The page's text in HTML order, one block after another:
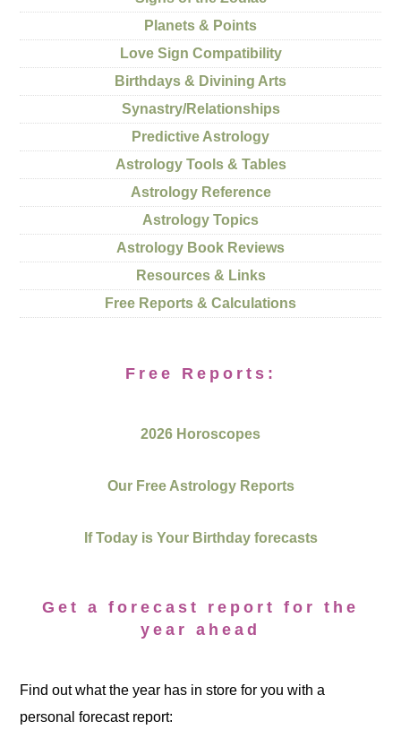
Planets & Points
Love Sign Compatibility
Birthdays & Divining Arts
Synastry/Relationships
Predictive Astrology
Astrology Tools & Tables
Astrology Reference
Astrology Topics
Astrology Book Reviews
Resources & Links
Free Reports & Calculations
Free Reports:
2026 Horoscopes
Our Free Astrology Reports
If Today is Your Birthday forecasts
Get a forecast report for the
year ahead
Find out what the year has in store for you with a
personal forecast report: